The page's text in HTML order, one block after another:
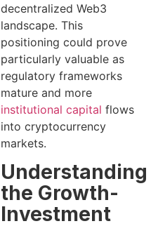
decentralized Web3
landscape. This
positioning could prove
particularly valuable as
regulatory frameworks
mature and more
institutional capital flows
into cryptocurrency
markets.
Understanding
the Growth-
Investment